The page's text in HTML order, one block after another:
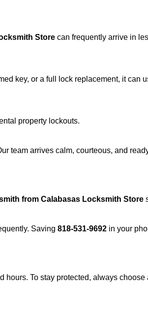
Store can frequently arrive in
key, or a full lock replacement, it can
property lockouts.
team arrives calm, courteous, and
from Calabasas Locksmith Store
Saving 818-531-9692 in your
hours. To stay protected, always choose